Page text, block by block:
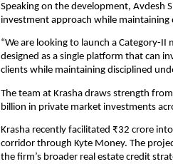
Speaking on the development, Avdesh
investment approach while
“We are looking to launch a Category-
designed as a single platform that can
clients while maintaining disciplined
The team at Krasha draws strength
billion in private market investments
Krasha recently facilitated ₹32 crore
corridor through Kyte Money. The
the firm’s broader real estate credit